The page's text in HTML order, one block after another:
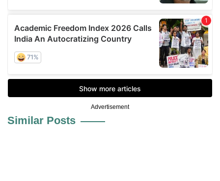
Advertisement
Similar Posts